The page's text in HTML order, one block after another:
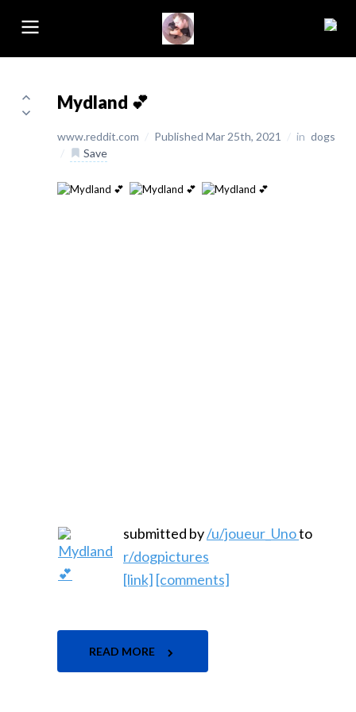
Mydland 💕
www.reddit.com / Published Mar 25th, 2021 / in dogs
/
Save
submitted by/u/joueur_Unoto
r/dogpictures
[link] [comments]
READ MORE